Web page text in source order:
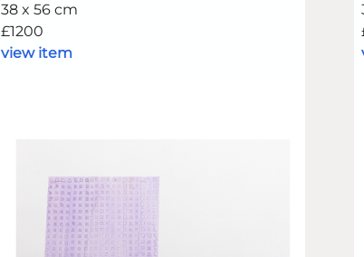
38 x 56 cm
£1200
view item